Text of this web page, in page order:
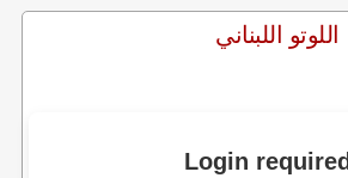
اللوتو اللبناني
Login required